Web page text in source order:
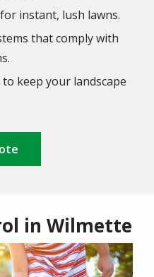
instant, lush lawns.
that comply with
keep your landscape
in Wilmette